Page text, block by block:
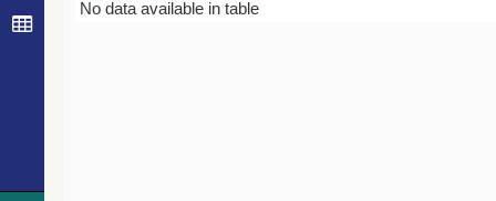
Bibcode
No data available in table